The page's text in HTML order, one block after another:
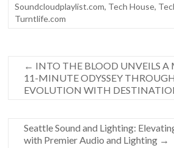
Soundcloudplaylist.com, Tech House,
Turntlife.com
← INTO THE BLOOD UNVEILS A
11-MINUTE ODYSSEY
EVOLUTION WITH
Seattle Sound and Lighting:
with Premier Audio and Lighting →